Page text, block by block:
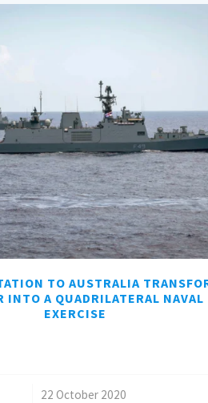
TO AUSTRALIA
INTO A QUADRILATERAL NAVAL
EXERCISE
22 October 2020